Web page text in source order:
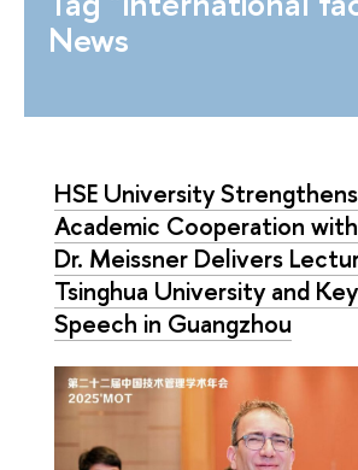
News
HSE University Strengthens
Academic Cooperation
Dr. Meissner Delivers
Tsinghua University and
Speech in Guangzhou